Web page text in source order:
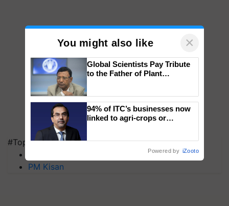
#Top on Krishi Jagran
PM Kisan
You might also like ×
Global Scientists Pay Tribute
to the Father of Plant
94% of ITC’s businesses now
linked to agri-crops or
Powered by iZooto